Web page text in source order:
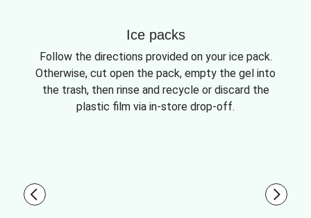
Ice packs
Follow the directions provided on your ice pack.
Otherwise, cut open the pack, empty the gel into
the trash, then rinse and recycle or discard the
plastic film via in-store drop-off.